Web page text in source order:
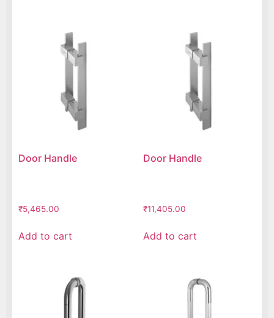
Door Handle
₹5,465.00
Add to cart
Door Handle
₹11,405.00
Add to cart